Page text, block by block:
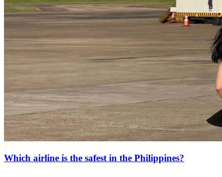
Which airline is the safest in the Philippines?